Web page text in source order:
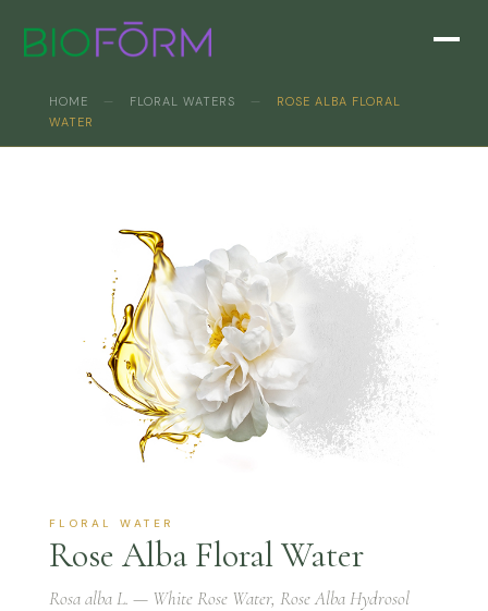
HOME — FLORAL WATERS —
ROSE ALBA FLORAL
WATER
FLORAL WATER
Rose Alba Floral Water
Rosa alba L. — White Rose Water, Rose Alba Hydrosol